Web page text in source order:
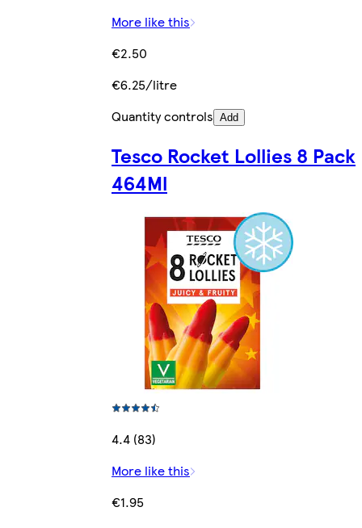
More like this
€2.50
€6.25/litre
Quantity controls Add
Tesco Rocket Lollies 8 Pack
464Ml
4.4 (83)
More like this
€1.95